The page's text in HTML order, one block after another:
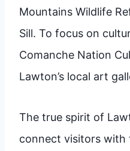
Mountains Wildlife
Sill. To focus on
Comanche Nation
Lawton’s local art
The true spirit of
connect visitors with